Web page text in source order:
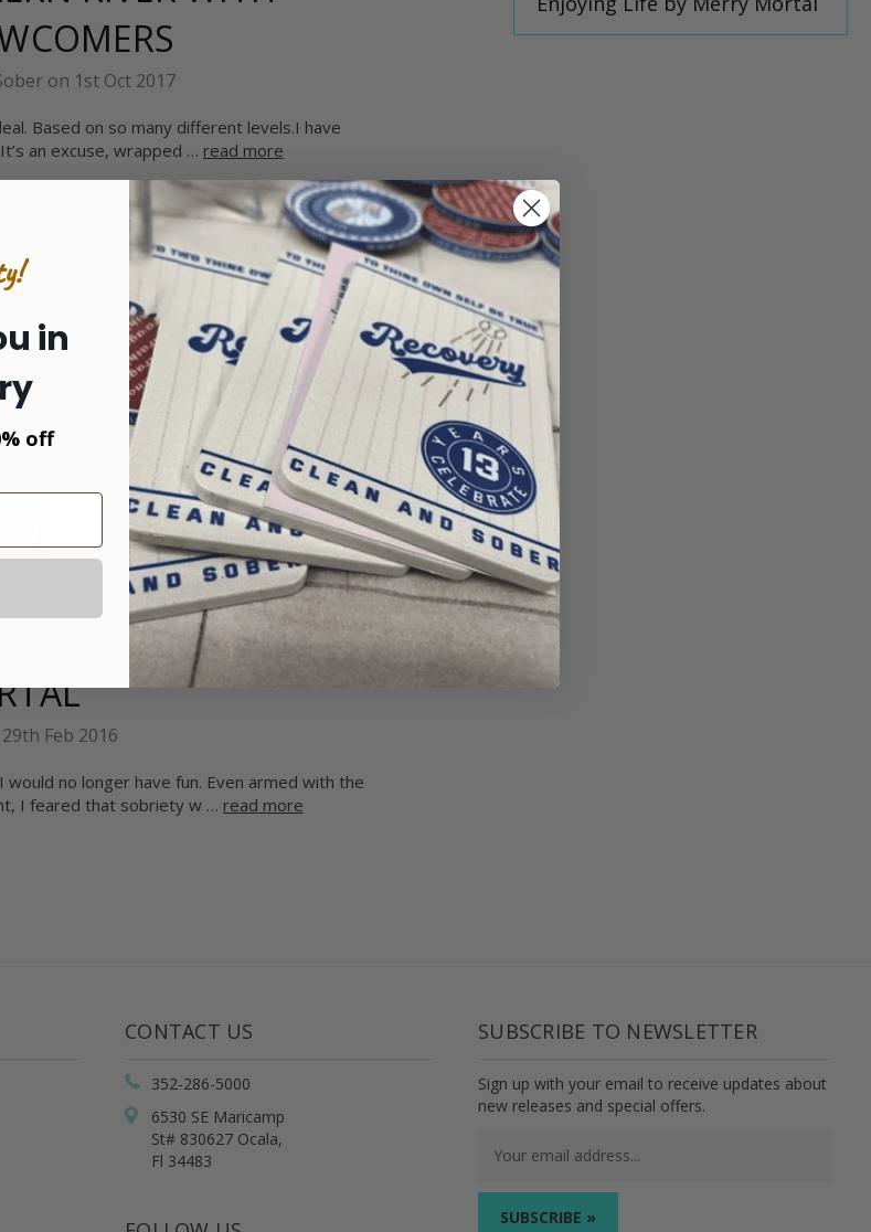
on 1st Oct 2017
Based on so many different levels.I have
an excuse, wrapped … read more
ENJOYING LIFE BY
Feb 2016
no longer have fun. Even armed with the
I feared that sobriety w … read more
CONTACT US
352-286-5000
6530 SE Maricamp
St# 830627 Ocala,
Fl 34483
SUBSCRIBE TO NEWSLETTER
Sign up with your email to receive updates about
new releases and special offers.
Address
in
off